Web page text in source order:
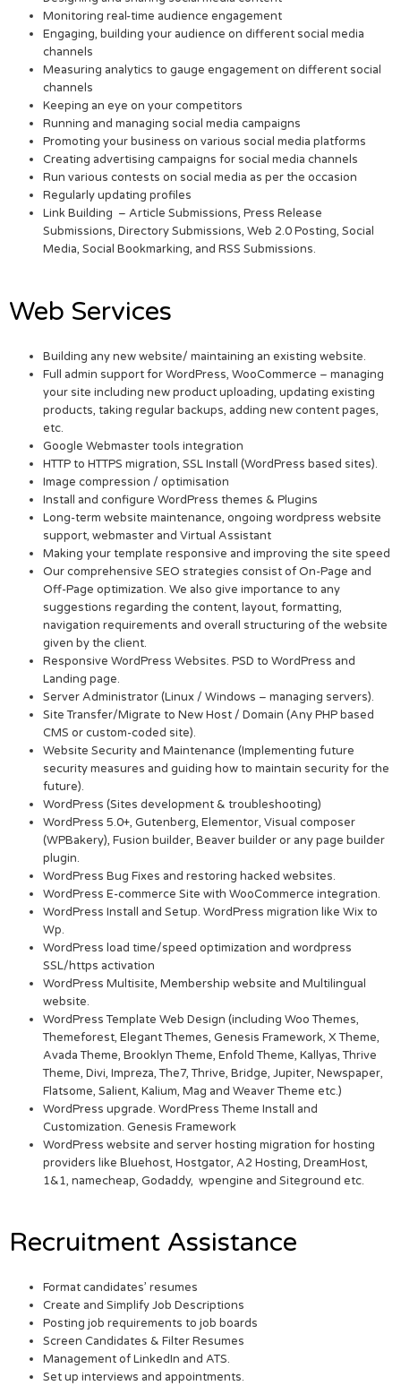
Monitoring real-time audience engagement
Engaging, building your audience on different social media
channels
Measuring analytics to gauge engagement on different social
channels
Keeping an eye on your competitors
Running and managing social media campaigns
Promoting your business on various social media platforms
Creating advertising campaigns for social media channels
Run various contests on social media as per the occasion
Regularly updating profiles
Link Building – Article Submissions, Press Release
Submissions, Directory Submissions, Web 2.0 Posting, Social
Media, Social Bookmarking, and RSS Submissions.
Web Services
Building any new website/ maintaining an existing website.
Full admin support for WordPress, WooCommerce – managing
your site including new product uploading, updating existing
products, taking regular backups, adding new content pages,
etc.
Google Webmaster tools integration
HTTP to HTTPS migration, SSL Install (WordPress based sites).
Image compression / optimisation
Install and configure WordPress themes & Plugins
Long-term website maintenance, ongoing wordpress website
support, webmaster and Virtual Assistant
Making your template responsive and improving the site speed
Our comprehensive SEO strategies consist of On-Page and
Off-Page optimization. We also give importance to any
suggestions regarding the content, layout, formatting,
navigation requirements and overall structuring of the website
given by the client.
Responsive WordPress Websites. PSD to WordPress and
Landing page.
Server Administrator (Linux / Windows – managing servers).
Site Transfer/Migrate to New Host / Domain (Any PHP based
CMS or custom-coded site).
Website Security and Maintenance (Implementing future
security measures and guiding how to maintain security for the
future).
WordPress (Sites development & troubleshooting)
WordPress 5.0+, Gutenberg, Elementor, Visual composer
(WPBakery), Fusion builder, Beaver builder or any page builder
plugin.
WordPress Bug Fixes and restoring hacked websites.
WordPress E-commerce Site with WooCommerce integration.
WordPress Install and Setup. WordPress migration like Wix to
Wp.
WordPress load time/speed optimization and wordpress
SSL/https activation
WordPress Multisite, Membership website and Multilingual
website.
WordPress Template Web Design (including Woo Themes,
Themeforest, Elegant Themes, Genesis Framework, X Theme,
Avada Theme, Brooklyn Theme, Enfold Theme, Kallyas, Thrive
Theme, Divi, Impreza, The7, Thrive, Bridge, Jupiter, Newspaper,
Flatsome, Salient, Kalium, Mag and Weaver Theme etc.)
WordPress upgrade. WordPress Theme Install and
Customization. Genesis Framework
WordPress website and server hosting migration for hosting
providers like Bluehost, Hostgator, A2 Hosting, DreamHost,
1&1, namecheap, Godaddy, wpengine and Siteground etc.
Recruitment Assistance
Format candidates’ resumes
Create and Simplify Job Descriptions
Posting job requirements to job boards
Screen Candidates & Filter Resumes
Management of LinkedIn and ATS.
Set up interviews and appointments.